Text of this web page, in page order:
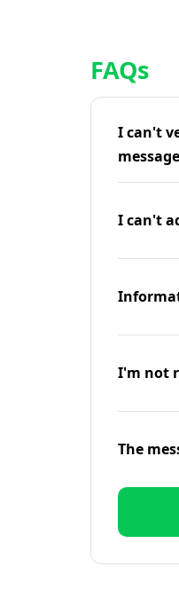
FAQs
I can't
message
I can't
I'm not
The